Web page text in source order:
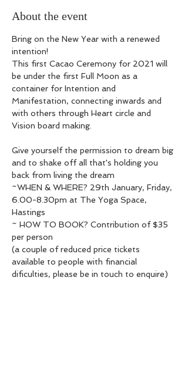
About the event
Bring on the New Year with a renewed
intention!
This first Cacao Ceremony for 2021 will
be under the first Full Moon as a
container for Intention and
Manifestation, connecting inwards and
with others through Heart circle and
Vision board making.
Give yourself the permission to dream big
and to shake off all that's holding you
back from living the dream
~WHEN & WHERE? 29th January, Friday,
6.00-8.30pm at The Yoga Space,
Hastings
~ HOW TO BOOK? Contribution of $35
per person
(a couple of reduced price tickets
available to people with financial
dificulties, please be in touch to enquire)